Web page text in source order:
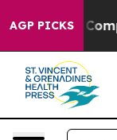
AGP PICKS
— not